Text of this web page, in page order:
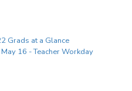
Grads at a Glance
16 - Teacher Workday